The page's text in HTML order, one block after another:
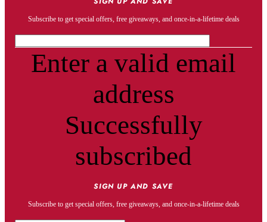
Subscribe to get special offers, free giveaways, and once-in-a-lifetime deals
Enter a valid email
address
Successfully
subscribed
SIGN UP AND SAVE
Subscribe to get special offers, free giveaways, and once-in-a-lifetime deals